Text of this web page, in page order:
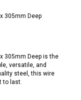
305mm Deep
305mm Deep is the
versatile, and
steel, this wire
to last.